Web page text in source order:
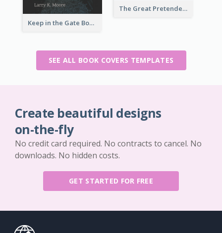
The Great Pretender Book Cover
Keep in the Gate Book Cover
SEE ALL BOOK COVERS TEMPLATES
Create beautiful designs
on-the-fly
No credit card required. No contracts to cancel. No
downloads. No hidden costs.
GET STARTED FOR FREE